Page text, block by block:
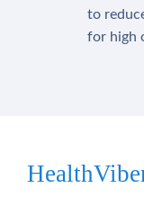
to
for high